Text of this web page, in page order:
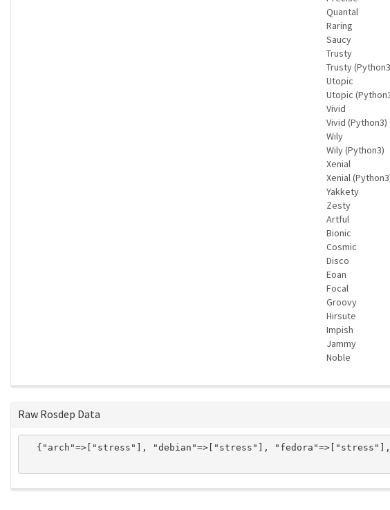
Quantal
Raring
Saucy
Trusty
Trusty
Utopic
Utopic
Vivid
Vivid (Python3)
Wily
Wily (Python3)
Xenial
Xenial
Yakkety
Zesty
Artful
Bionic
Cosmic
Disco
Eoan
Focal
Groovy
Hirsute
Impish
Jammy
Noble
Raw Rosdep Data
{"arch"=>["stress"], "debian"=>["stress"],